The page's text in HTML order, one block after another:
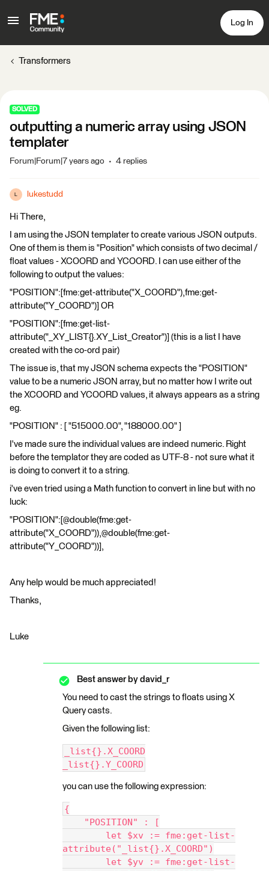
Log In
Transformers
SOLVED
outputting a numeric array using JSON
templater
Forum|Forum|7 years ago 4 replies
lukestudd
Hi There,
I am using the JSON templater to create various JSON outputs.
One of them is them is "Position" which consists of two decimal /
float values - XCOORD and YCOORD. I can use either of the
following to output the values:
"POSITION":[fme:get-attribute("X_COORD"),fme:get-
attribute("Y_COORD")] OR
"POSITION":[fme:get-list-
attribute("_XY_LIST{}.XY_List_Creator")] (this is a list I have
created with the co-ord pair)
The issue is, that my JSON schema expects the "POSITION"
value to be a numeric JSON array, but no matter how I write out
the XCOORD and YCOORD values, it always appears as a string
eg.
"POSITION" : [ "515000.00", "188000.00" ]
I've made sure the individual values are indeed numeric. Right
before the templator they are coded as UTF-8 - not sure what it
is doing to convert it to a string.
i've even tried using a Math function to convert in line but with no
luck:
"POSITION":[@double(fme:get-
attribute("X_COORD")),@double(fme:get-
attribute("Y_COORD"))],
Any help would be much appreciated!
Thanks,
Luke
Best answer by david_r
You need to cast the strings to floats using X
Query casts.
Given the following list:
_list{}.X_COORD
_list{}.Y_COORD
you can use the following expression:
{
"POSITION" : [
let $xv := fme:get-list-
attribute("_list{}.X_COORD")
let $yv := fme:get-list-